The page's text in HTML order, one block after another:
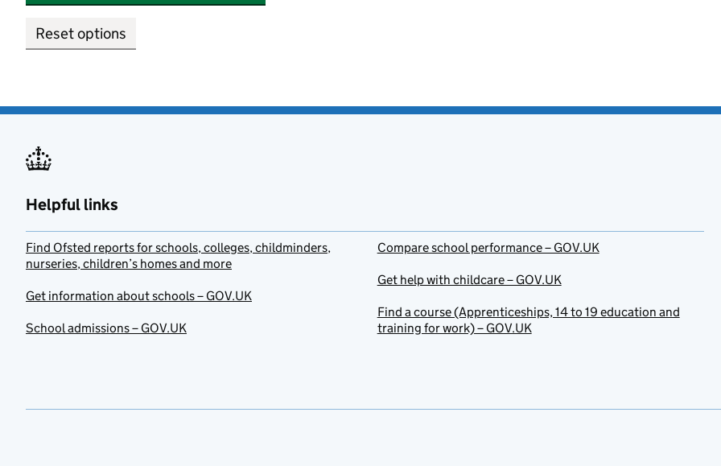
Reset options
Helpful links
Find Ofsted reports for schools, colleges, childminders,
nurseries, children’s homes and more
Get information about schools – GOV.UK
School admissions – GOV.UK
Compare school performance – GOV.UK
Get help with childcare – GOV.UK
Find a course (Apprenticeships, 14 to 19 education and
training for work) – GOV.UK